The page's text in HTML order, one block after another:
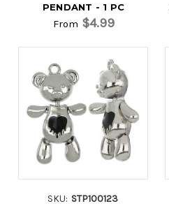
PENDANT - 1 PC
From $4.99
SKU: STP100123